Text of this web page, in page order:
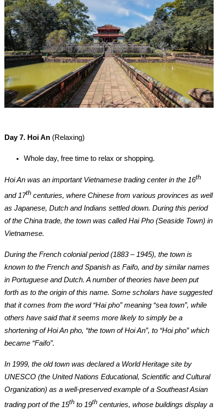
Day 7. Hoi An (Relaxing)
Whole day, free time to relax or shopping.
Hoi An was an important Vietnamese trading center in the 16th
and 17thcenturies, where Chinese from various provinces as well
as Japanese, Dutch and Indians settled down. During this period
of the China trade, the town was called Hai Pho (Seaside Town) in
Vietnamese.
During the French colonial period (1883 – 1945), the town is
known to the French and Spanish as Faifo, and by similar names
in Portuguese and Dutch. A number of theories have been put
forth as to the origin of this name. Some scholars have suggested
that it comes from the word “Hai pho” meaning “sea town”, while
others have said that it seems more likely to simply be a
shortening of Hoi An pho, “the town of Hoi An”, to “Hoi pho” which
became “Faifo”.
In 1999, the old town was declared a World Heritage site by
UNESCO (the United Nations Educational, Scientific and Cultural
Organization) as a well-preserved example of a Southeast Asian
trading port of the 15thto 19thcenturies, whose buildings display a